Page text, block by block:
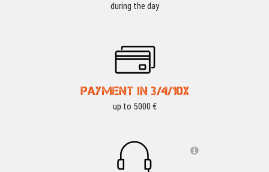
during the day
PAYMENT IN 3/4/10X
up to 5000 €